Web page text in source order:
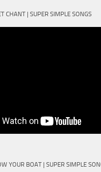
CHANT | SUPER SIMPLE SONGS
YOUR BOAT | SUPER SIMPLE